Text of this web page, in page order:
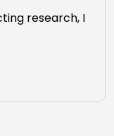
research, I